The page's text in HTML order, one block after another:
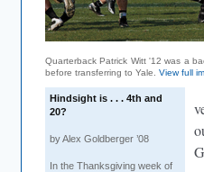
Quarterback Patrick Witt '12 was a
before transferring to Yale. View full
Hindsight is . . . 4th and
20?
by Alex Goldberger ’08
In the Thanksgiving week of